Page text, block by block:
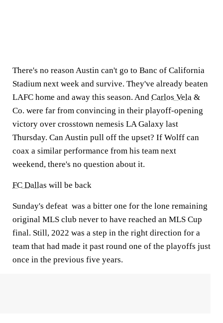
There's no reason Austin can't go to Banc of California
Stadium next week and survive. They've already beaten
LAFC home and away this season. And Carlos Vela &
Co. were far from convincing in their playoff-opening
victory over crosstown nemesis LA Galaxy last
Thursday. Can Austin pull off the upset? If Wolff can
coax a similar performance from his team next
weekend, there's no question about it.
FC Dallas will be back
Sunday's defeat was a bitter one for the lone remaining
original MLS club never to have reached an MLS Cup
final. Still, 2022 was a step in the right direction for a
team that had made it past round one of the playoffs just
once in the previous five years.